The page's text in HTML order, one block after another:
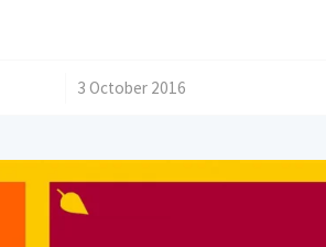
3 October 2016